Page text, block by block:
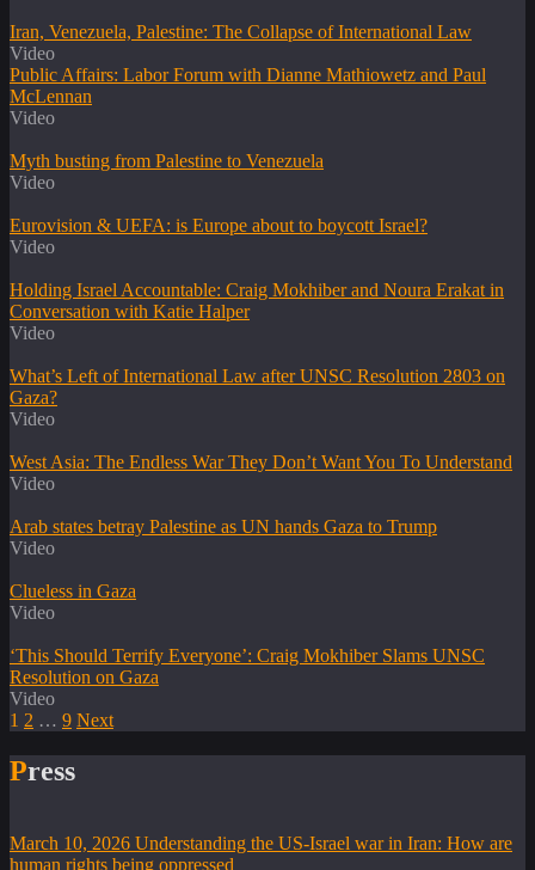
Iran, Venezuela, Palestine: The Collapse of International Law
Video
Public Affairs: Labor Forum with Dianne Mathiowetz and Paul
McLennan
Video
Myth busting from Palestine to Venezuela
Video
Eurovision & UEFA: is Europe about to boycott Israel?
Video
Holding Israel Accountable: Craig Mokhiber and Noura Erakat in
Conversation with Katie Halper
Video
What’s Left of International Law after UNSC Resolution 2803 on
Gaza?
Video
West Asia: The Endless War They Don’t Want You To Understand
Video
Arab states betray Palestine as UN hands Gaza to Trump
Video
Clueless in Gaza
Video
‘This Should Terrify Everyone’: Craig Mokhiber Slams UNSC
Resolution on Gaza
Video
1 2 … 9 Next
Press
March 10, 2026 Understanding the US-Israel war in Iran: How are
human rights being oppressed